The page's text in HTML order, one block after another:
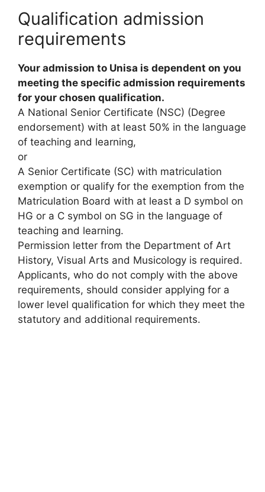
Qualification admission
requirements
Your admission to Unisa is dependent on you
meeting the specific admission requirements
for your chosen qualification.
A National Senior Certificate (NSC) (Degree
endorsement) with at least 50% in the language
of teaching and learning,
or
A Senior Certificate (SC) with matriculation
exemption or qualify for the exemption from the
Matriculation Board with at least a D symbol on
HG or a C symbol on SG in the language of
teaching and learning.
Permission letter from the Department of Art
History, Visual Arts and Musicology is required.
Applicants, who do not comply with the above
requirements, should consider applying for a
lower level qualification for which they meet the
statutory and additional requirements.